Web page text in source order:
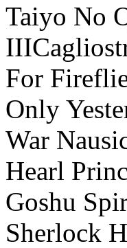
Taiyo No
For
Only
War
Hearl
Goshu
Sherlock